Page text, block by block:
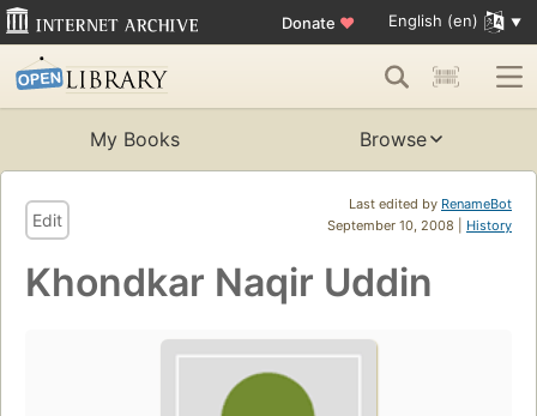
Donate ♥ English (en)
My Books Browse
Last edited by RenameBot
September 10, 2008 | History
Edit
Khondkar Naqir Uddin